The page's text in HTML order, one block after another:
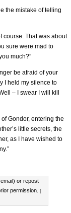
the mistake of telling
course. That was about
sure were mad to
much?”
be afraid of your
I held my silence to
– I swear I will kill
Gondor, entering the
little secrets, the
as I have wished to
or repost
permission.
[